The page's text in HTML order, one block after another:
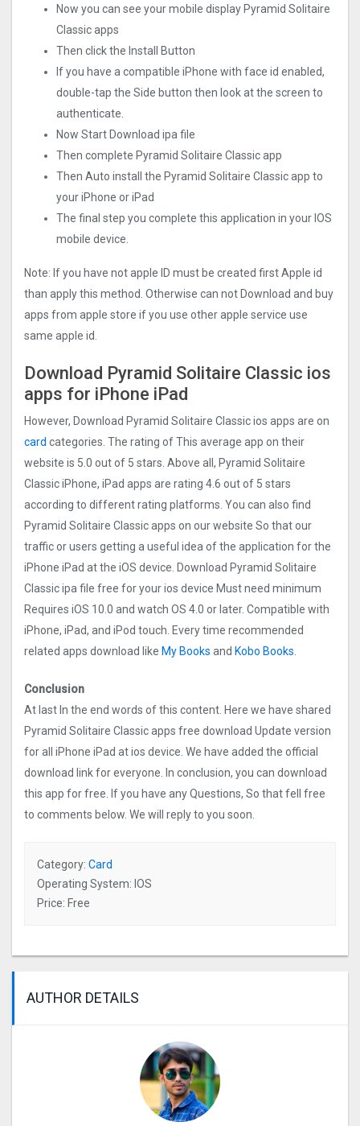
Now you can see your mobile display Pyramid Solitaire
Classic apps
Then click the Install Button
If you have a compatible iPhone with face id enabled,
double-tap the Side button then look at the screen to
authenticate.
Now Start Download ipa file
Then complete Pyramid Solitaire Classic app
Then Auto install the Pyramid Solitaire Classic app to
your iPhone or iPad
The final step you complete this application in your IOS
mobile device.
Note: If you have not apple ID must be created first Apple id
than apply this method. Otherwise can not Download and buy
apps from apple store if you use other apple service use
same apple id.
Download Pyramid Solitaire Classic ios
apps for iPhone iPad
However, Download Pyramid Solitaire Classic ios apps are on
card categories. The rating of This average app on their
website is 5.0 out of 5 stars. Above all, Pyramid Solitaire
Classic iPhone, iPad apps are rating 4.6 out of 5 stars
according to different rating platforms. You can also find
Pyramid Solitaire Classic apps on our website So that our
traffic or users getting a useful idea of the application for the
iPhone iPad at the iOS device. Download Pyramid Solitaire
Classic ipa file free for your ios device Must need minimum
Requires iOS 10.0 and watch OS 4.0 or later. Compatible with
iPhone, iPad, and iPod touch. Every time recommended
related apps download like My Books and Kobo Books
Conclusion
At last In the end words of this content. Here we have shared
Pyramid Solitaire Classic apps free download Update version
for all iPhone iPad at ios device. We have added the official
download link for everyone. In conclusion, you can download
this app for free. If you have any Questions, So that fell free
to comments below. We will reply to you soon.
Category: Card
Operating System: IOS
Price: Free
AUTHOR DETAILS